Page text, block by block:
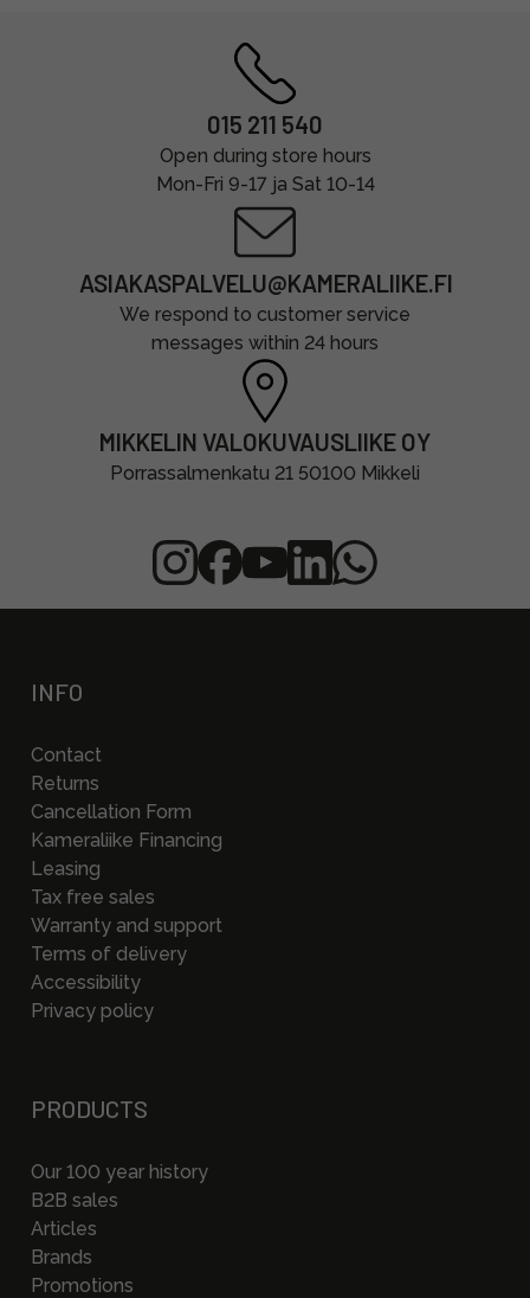
015 211 540
Open during store hours
Mon-Fri 9-17 ja Sat 10-14
ASIAKASPALVELU@KAMERALIIKE.FI
We respond to customer service
messages within 24 hours
MIKKELIN VALOKUVAUSLIIKE OY
Porrassalmenkatu 21 50100 Mikkeli
INFO
Contact
Returns
Cancellation Form
Kameraliike Financing
Leasing
Tax free sales
Warranty and support
Terms of delivery
Accessibility
Privacy policy
PRODUCTS
Our 100 year history
B2B sales
Articles
Brands
Promotions